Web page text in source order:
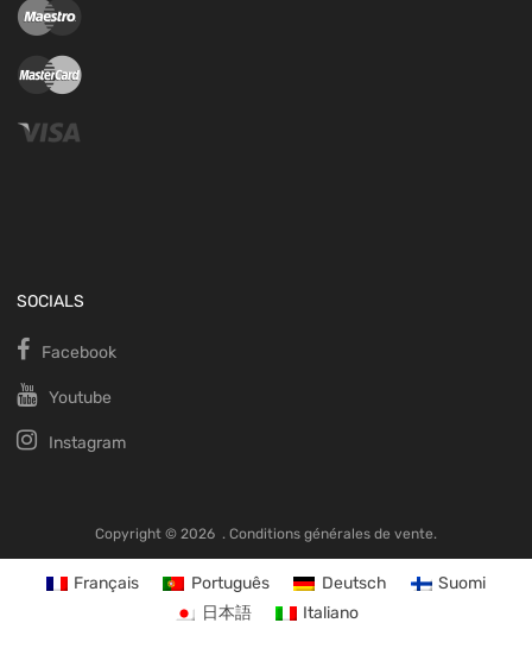
SOCIALS
Facebook
Youtube
Instagram
Copyright © 2026 . Conditions générales de vente.
Français Português Deutsch
Suomi
日本語
Italiano